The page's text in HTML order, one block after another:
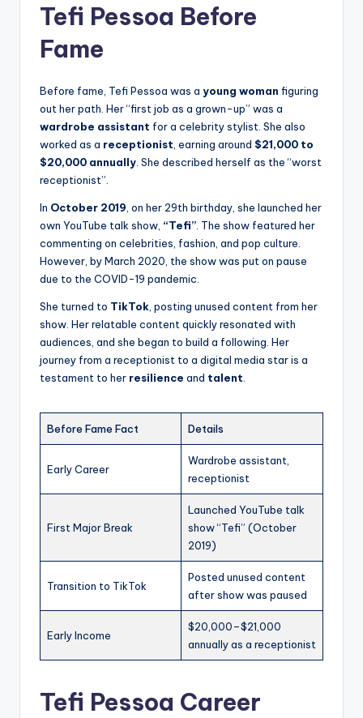
Tefi Pessoa Before
Fame
Before fame, Tefi Pessoa was a young woman figuring
out her path. Her “first job as a grown-up” was a
wardrobe assistant for a celebrity stylist. She also
worked as a receptionist , earning around $21,000 to
$20,000 annually . She described herself as the “worst
receptionist”.
In October 2019 , on her 29th birthday, she launched her
own YouTube talk show, “Tefi” . The show featured her
commenting on celebrities, fashion, and pop culture.
However, by March 2020, the show was put on pause
due to the COVID-19 pandemic.
She turned to TikTok , posting unused content from her
show. Her relatable content quickly resonated with
audiences, and she began to build a following. Her
journey from a receptionist to a digital media star is a
testament to her resilience and talent
Before Fame Fact Details
Early Career
Wardrobe assistant,
receptionist
First Major Break
Launched YouTube talk
show “Tefi” (October
2019)
Transition to TikTok
Posted unused content
after show was paused
Early Income
$20,000–$21,000
annually as a receptionist
Tefi Pessoa Career